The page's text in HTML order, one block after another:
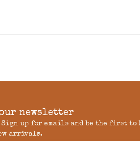
newsletter
Sign up for emails and be the first to
arrivals.